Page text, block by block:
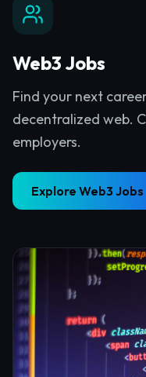
Web3 Jobs
Find your next
decentralized web.
employers.
Explore Web3 Jobs